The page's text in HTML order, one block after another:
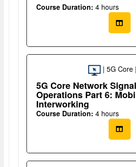
Course Duration: 4 hours
| 5G Core |
5G Core Network
Operations Part 6:
Interworking
Course Duration: 4 hours